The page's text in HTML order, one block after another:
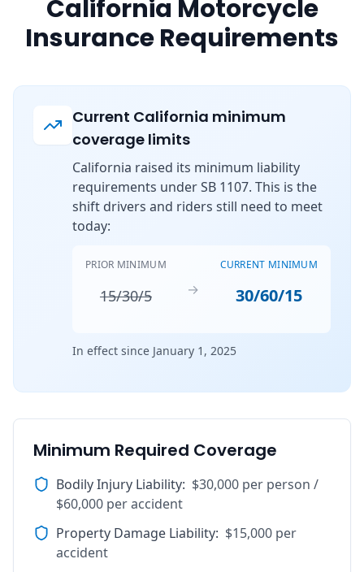
California Motorcycle
Insurance Requirements
Current California minimum
coverage limits
California raised its minimum liability
requirements under SB 1107. This is the
shift drivers and riders still need to meet
today:
PRIOR MINIMUM
15/30/5 →
CURRENT MINIMUM
30/60/15
In effect since January 1, 2025
Minimum Required Coverage
Bodily Injury Liability: $30,000 per person /
$60,000 per accident
Property Damage Liability: $15,000 per
accident